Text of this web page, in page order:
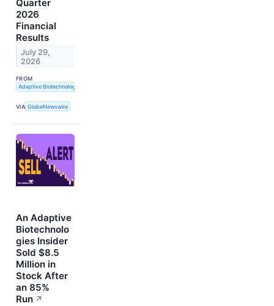
Quarter
2026
Financial
Results
July 29,
2026
FROM
Adaptive Biotechnologies
VIA GlobeNewswire
An Adaptive
Biotechnolo
gies Insider
Sold $8.5
Million in
Stock After
an 85%
Run ↗